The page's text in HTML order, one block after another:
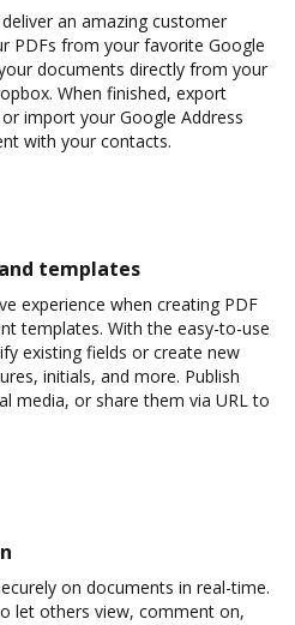
an amazing customer
PDFs from your favorite Google
documents directly from your
When finished, export
import your Google Address
with your contacts.
templates
experience when creating PDF
templates. With the easy-to-use
existing fields or create new
initials, and more. Publish
media, or share them via URL to
on documents in real-time.
let others view, comment on,